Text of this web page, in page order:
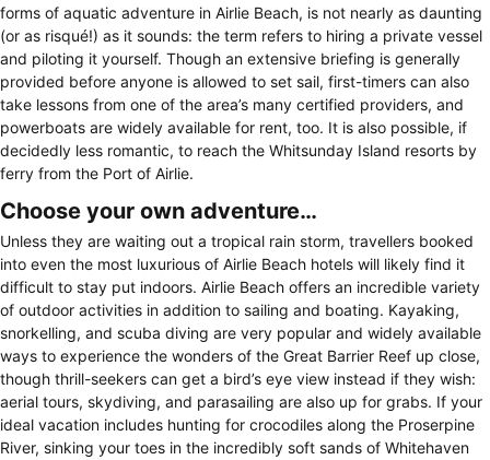
forms of aquatic adventure in Airlie Beach, is not nearly as daunting
(or as risqué!) as it sounds: the term refers to hiring a private vessel
and piloting it yourself. Though an extensive briefing is generally
provided before anyone is allowed to set sail, first-timers can also
take lessons from one of the area’s many certified providers, and
powerboats are widely available for rent, too. It is also possible, if
decidedly less romantic, to reach the Whitsunday Island resorts by
ferry from the Port of Airlie.
Choose your own adventure…
Unless they are waiting out a tropical rain storm, travellers booked
into even the most luxurious of Airlie Beach hotels will likely find it
difficult to stay put indoors. Airlie Beach offers an incredible variety
of outdoor activities in addition to sailing and boating. Kayaking,
snorkelling, and scuba diving are very popular and widely available
ways to experience the wonders of the Great Barrier Reef up close,
though thrill-seekers can get a bird’s eye view instead if they wish:
aerial tours, skydiving, and parasailing are also up for grabs. If your
ideal vacation includes hunting for crocodiles along the Proserpine
River, sinking your toes in the incredibly soft sands of Whitehaven